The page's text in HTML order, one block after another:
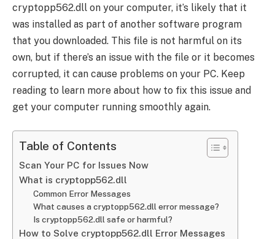
cryptopp562.dll on your computer, it’s likely that it
was installed as part of another software program
that you downloaded. This file is not harmful on its
own, but if there’s an issue with the file or it becomes
corrupted, it can cause problems on your PC. Keep
reading to learn more about how to fix this issue and
get your computer running smoothly again.
Table of Contents
Scan Your PC for Issues Now
What is cryptopp562.dll
Common Error Messages
What causes a cryptopp562.dll error message?
Is cryptopp562.dll safe or harmful?
How to Solve cryptopp562.dll Error Messages